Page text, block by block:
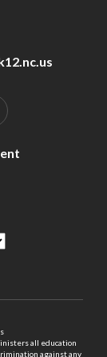
all education
against any